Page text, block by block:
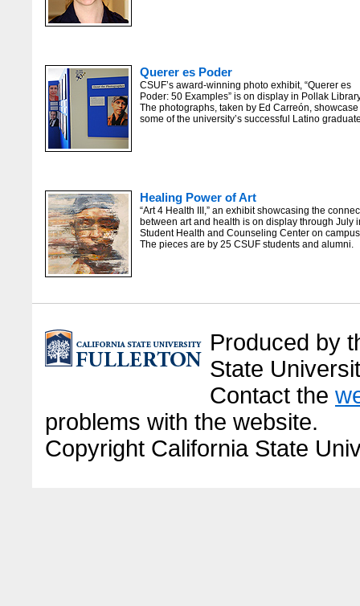
Querer es Poder
CSUF’s award-winning photo exhibit, “Querer es
Poder: 50 Examples” is on display in Pollak
The photographs, taken by Ed Carreón, showcase
some of the university’s successful Latino
Healing Power of Art
“Art 4 Health III,” an exhibit showcasing the
between art and health is on display through July
Student Health and Counseling Center on
The pieces are by 25 CSUF students and alumni.
Produced by
State
Contact the
problems with the website.
Copyright California State